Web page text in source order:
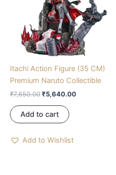
Itachi Action Figure (35 CM)
Premium Naruto Collectible
₹7,650.00₹5,640.00
Add to cart
Add to Wishlist